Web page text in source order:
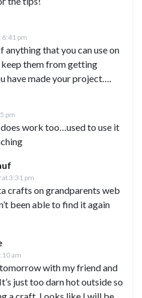
pm
anything that you can use on
them from getting
have made your project….
pm
work too…used to use it
3:31 pm
crafts on grandparents web
been able to find it again
am
with my friend and
just too darn hot outside so